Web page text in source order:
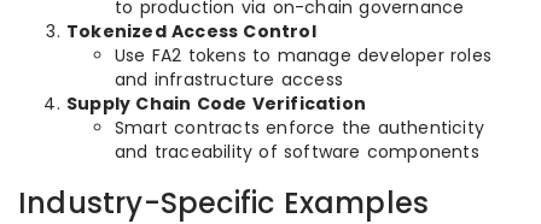
to production via on-chain governance
Tokenized Access Control
Use FA2 tokens to manage developer roles
and infrastructure access
Supply Chain Code Verification
Smart contracts enforce the authenticity
and traceability of software components
Industry-Specific Examples